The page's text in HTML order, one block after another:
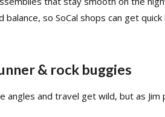
balance, so SoCal shops can get
& rock buggies
angles and travel get wild, but as